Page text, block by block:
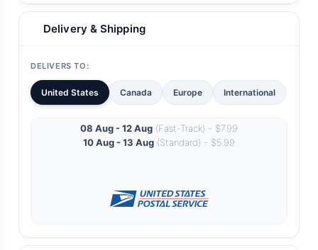
Delivery & Shipping
DELIVERS TO:
United States Canada Europe International
08 Aug - 12 Aug (Fast-Track) - $7.99
10 Aug - 13 Aug (Standard) - $5.99